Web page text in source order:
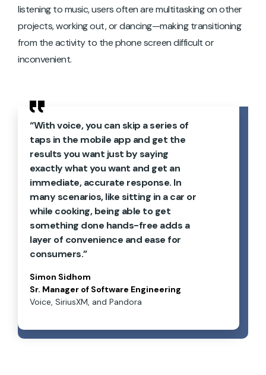
listening to music, users often are multitasking on other
projects, working out, or dancing—making transitioning
from the activity to the phone screen difficult or
inconvenient.
“With voice, you can skip a series of
taps in the mobile app and get the
results you want just by saying
exactly what you want and get an
immediate, accurate response. In
many scenarios, like sitting in a car or
while cooking, being able to get
something done hands-free adds a
layer of convenience and ease for
consumers.”
Simon Sidhom
Sr. Manager of Software Engineering
Voice, SiriusXM, and Pandora